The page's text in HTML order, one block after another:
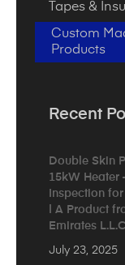
Tapes &
Custom
Products
Recent
Double Skin
15kW Heater
Inspection
| A Product
Emirates L.L.C
July 23, 2025